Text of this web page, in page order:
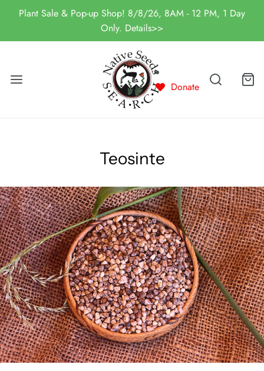
Plant Sale & Pop-up Shop! 8/8/26, 8AM - 12 PM, 1 Day
Only. Details>>
Donate
Teosinte